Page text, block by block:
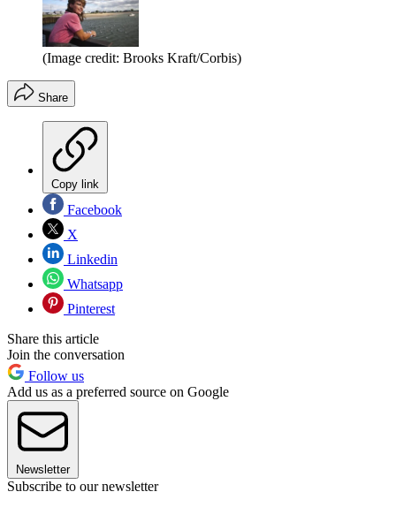
(Image credit: Brooks Kraft/Corbis)
Share
Copy link
Facebook
X
Linkedin
Whatsapp
Pinterest
Share this article
Join the conversation
Follow us
Add us as a preferred source on Google
Newsletter
Subscribe to our newsletter